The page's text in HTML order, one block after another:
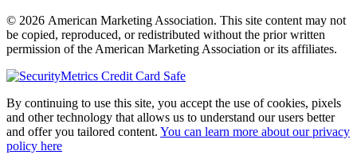
© 2026 American Marketing Association. This site content may not
be copied, reproduced, or redistributed without the prior written
permission of the American Marketing Association or its affiliates.
By continuing to use this site, you accept the use of cookies, pixels
and other technology that allows us to understand our users better
and offer you tailored content. You can learn more about our privacy
policy here